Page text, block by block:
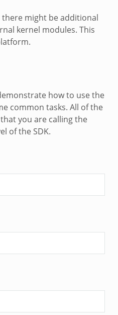
might be additional
kernel modules. This
how to use the
common tasks. All of the
you are calling the
of the SDK.